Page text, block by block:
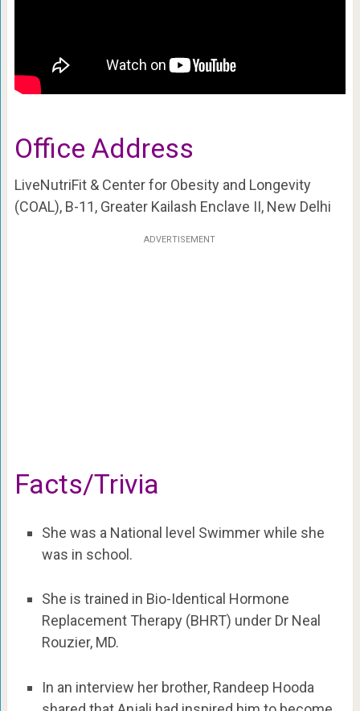
Office Address
LiveNutriFit & Center for Obesity and Longevity
(COAL), B-11, Greater Kailash Enclave II, New Delhi
ADVERTISEMENT
Facts/Trivia
She was a National level Swimmer while she
was in school.
She is trained in Bio-Identical Hormone
Replacement Therapy (BHRT) under Dr Neal
Rouzier, MD.
In an interview her brother, Randeep Hooda